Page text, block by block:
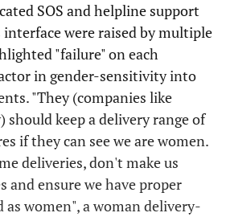
SOS and helpline support
interface were raised by multiple
"failure" on each
in gender-sensitivity into
"They (companies like
should keep a delivery range of
if they can see we are women.
deliveries, don't make us
and ensure we have proper
as women", a woman delivery-